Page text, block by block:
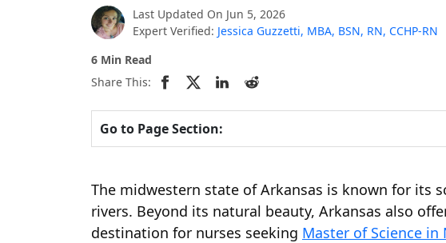
Last Updated On Jun 5, 2026
Expert Verified: Jessica Guzzetti, MBA, BSN, RN, CCHP-RN
6 Min Read
Share This:
Go to Page Section:
The midwestern state of Arkansas is known for its
rivers. Beyond its natural beauty, Arkansas also
destination for nurses seeking Master of Science in